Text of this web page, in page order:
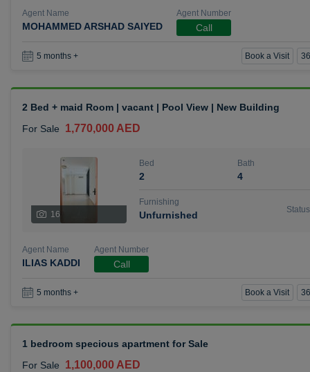
Agent Name
MOHAMMED ARSHAD SAIYED
Agent Number
Call
5 months + Book a Visit
2 Bed + maid Room | vacant | Pool View | New Building
For Sale
1,770,000 AED
16
Bed
2
Bath
4
Furnishing
Unfurnished
Status
Agent Name
ILIAS KADDI
Agent Number
Call
5 months + Book a Visit
1 bedroom specious apartment for Sale
For Sale
1,100,000 AED